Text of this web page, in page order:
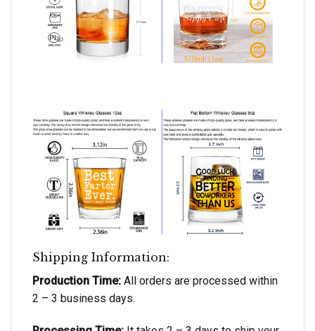
Shipping Information:
Production Time: All orders are processed within
2 – 3 business days.